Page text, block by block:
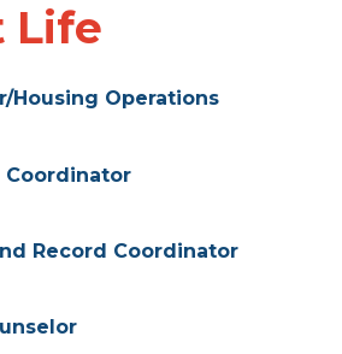
Life
Housing Operations
Coordinator
Record Coordinator